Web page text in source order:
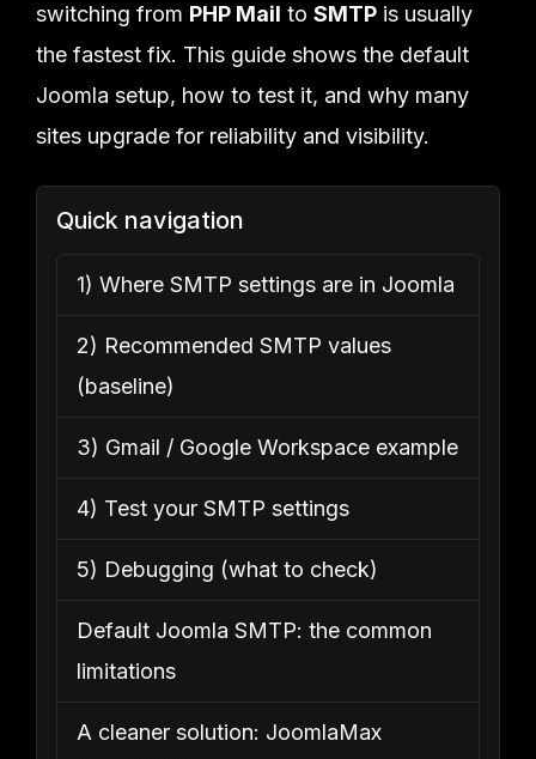
switching from PHP Mail to SMTP is usually
the fastest fix. This guide shows the default
Joomla setup, how to test it, and why many
sites upgrade for reliability and visibility.
Quick navigation
1) Where SMTP settings are in Joomla
2) Recommended SMTP values
(baseline)
3) Gmail / Google Workspace example
4) Test your SMTP settings
5) Debugging (what to check)
Default Joomla SMTP: the common
limitations
A cleaner solution: JoomlaMax